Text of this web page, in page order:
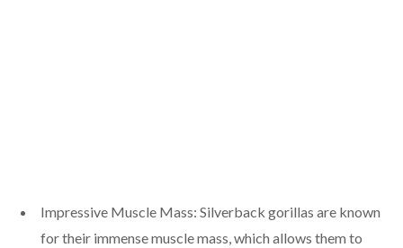
Impressive Muscle Mass: Silverback gorillas are known
for their immense muscle mass, which allows them to